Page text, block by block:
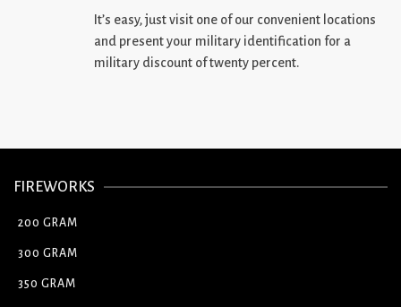
It’s easy, just visit one of our convenient locations
and present your military identification for a
military discount of twenty percent.
FIREWORKS
200 GRAM
300 GRAM
350 GRAM